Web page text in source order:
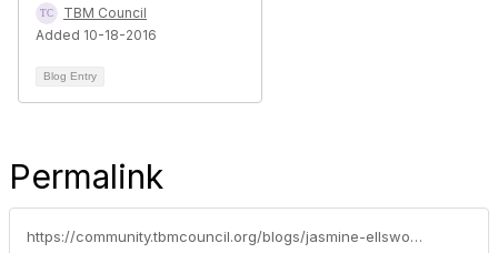
TBM Council
Added 10-18-2016
Blog Entry
Permalink
https://community.tbmcouncil.org/blogs/jasmine-ellsworth1/2016/09/23/my-top-10-reasons-for-attending-tbm-conference-201